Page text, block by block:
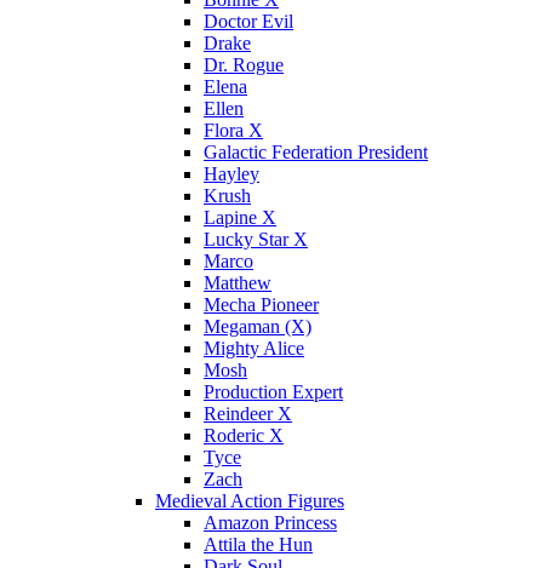
Doctor Evil
Drake
Dr. Rogue
Elena
Ellen
Flora X
Galactic Federation President
Hayley
Krush
Lapine X
Lucky Star X
Marco
Matthew
Mecha Pioneer
Megaman (X)
Mighty Alice
Mosh
Production Expert
Reindeer X
Roderic X
Tyce
Zach
Medieval Action Figures
Amazon Princess
Attila the Hun